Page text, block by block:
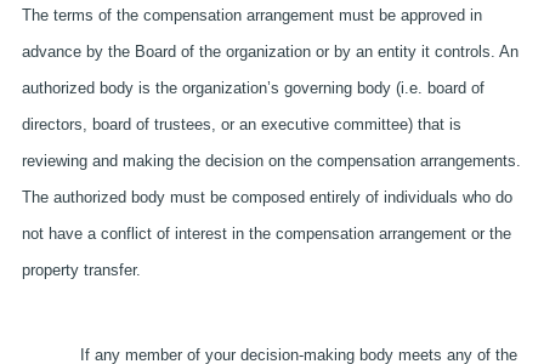
The terms of the compensation arrangement must be approved in
advance by the Board of the organization or by an entity it controls. An
authorized body is the organization’s governing body (i.e. board of
directors, board of trustees, or an executive committee) that is
reviewing and making the decision on the compensation arrangements.
The authorized body must be composed entirely of individuals who do
not have a conflict of interest in the compensation arrangement or the
property transfer.
If any member of your decision-making body meets any of the